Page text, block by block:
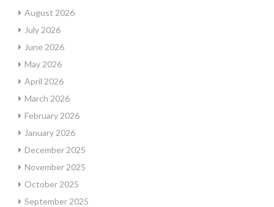
August 2026
July 2026
June 2026
May 2026
April 2026
March 2026
February 2026
January 2026
December 2025
November 2025
October 2025
September 2025